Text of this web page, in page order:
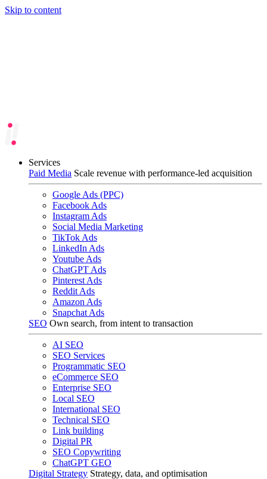
Skip to content
Services
Paid Media Scale revenue with performance-led acquisition
Google Ads (PPC)
Facebook Ads
Instagram Ads
Social Media Marketing
TikTok Ads
LinkedIn Ads
Youtube Ads
ChatGPT Ads
Pinterest Ads
Reddit Ads
Amazon Ads
Snapchat Ads
SEO Own search, from intent to transaction
AI SEO
SEO Services
Programmatic SEO
eCommerce SEO
Enterprise SEO
Local SEO
International SEO
Technical SEO
Link building
Digital PR
SEO Copywriting
ChatGPT GEO
Digital Strategy Strategy, data, and optimisation